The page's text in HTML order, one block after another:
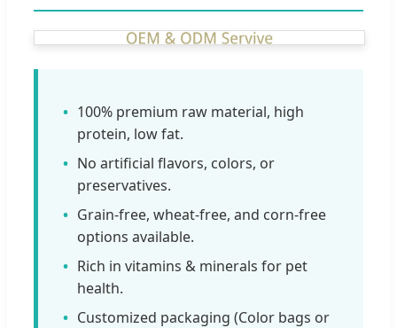
100% premium raw material, high
protein, low fat.
No artificial flavors, colors, or
preservatives.
Grain-free, wheat-free, and corn-free
options available.
Rich in vitamins & minerals for pet
health.
Customized packaging (Color bags or